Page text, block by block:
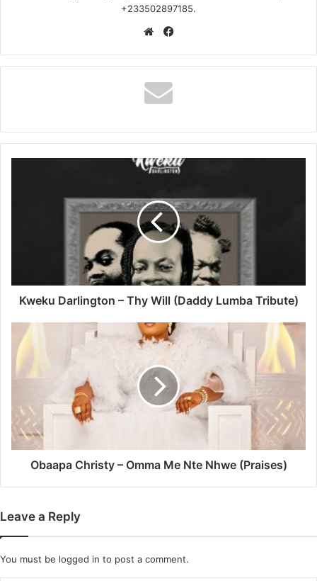
+233502897185.
Website
Kweku Darlington – Thy Will (Daddy Lumba Tribute)
Obaapa
Christy
Omma
Nhwe
(Praises)
Obaapa Christy – Omma Me Nte Nhwe (Praises)
Leave a Reply
You must be logged in to post a comment.